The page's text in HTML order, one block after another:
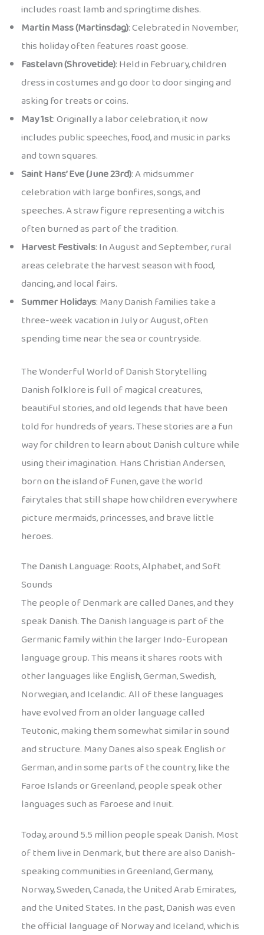
includes roast lamb and springtime dishes.
Martin Mass (Martinsdag): Celebrated in November,
this holiday often features roast goose.
Fastelavn (Shrovetide): Held in February, children
dress in costumes and go door to door singing and
asking for treats or coins.
May 1st: Originally a labor celebration, it now
includes public speeches, food, and music in parks
and town squares.
Saint Hans’ Eve (June 23rd): A midsummer
celebration with large bonfires, songs, and
speeches. A straw figure representing a witch is
often burned as part of the tradition.
Harvest Festivals: In August and September, rural
areas celebrate the harvest season with food,
dancing, and local fairs.
Summer Holidays: Many Danish families take a
three-week vacation in July or August, often
spending time near the sea or countryside.
The Wonderful World of Danish Storytelling
Danish folklore is full of magical creatures,
beautiful stories, and old legends that have been
told for hundreds of years. These stories are a fun
way for children to learn about Danish culture while
using their imagination. Hans Christian Andersen,
born on the island of Funen, gave the world
fairytales that still shape how children everywhere
picture mermaids, princesses, and brave little
heroes.
The Danish Language: Roots, Alphabet, and Soft
Sounds
The people of Denmark are called Danes, and they
speak Danish. The Danish language is part of the
Germanic family within the larger Indo-European
language group. This means it shares roots with
other languages like English, German, Swedish,
Norwegian, and Icelandic. All of these languages
have evolved from an older language called
Teutonic, making them somewhat similar in sound
and structure. Many Danes also speak English or
German, and in some parts of the country, like the
Faroe Islands or Greenland, people speak other
languages such as Faroese and Inuit.
Today, around 5.5 million people speak Danish. Most
of them live in Denmark, but there are also Danish-
speaking communities in Greenland, Germany,
Norway, Sweden, Canada, the United Arab Emirates,
and the United States. In the past, Danish was even
the official language of Norway and Iceland, which is